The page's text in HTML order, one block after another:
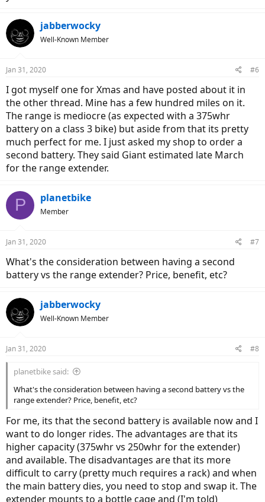
jabberwocky
Well-Known Member
Jan 31, 2020 #6
I got myself one for Xmas and have posted about it in
the other thread. Mine has a few hundred miles on it.
The range is mediocre (as expected with a 375whr
battery on a class 3 bike) but aside from that its pretty
much perfect for me. I just asked my shop to order a
second battery. They said Giant estimated late March
for the range extender.
P planetbike
Member
Jan 31, 2020 #7
What's the consideration between having a second
battery vs the range extender? Price, benefit, etc?
jabberwocky
Well-Known Member
Jan 31, 2020 #8
planetbike said:
What's the consideration between having a second battery vs the
range extender? Price, benefit, etc?
For me, its that the second battery is available now and I
want to do longer rides. The advantages are that its
higher capacity (375whr vs 250whr for the extender)
and available. The disadvantages are that its more
difficult to carry (pretty much requires a rack) and when
the main battery dies, you need to stop and swap it. The
extender mounts to a bottle cage and (I'm told)